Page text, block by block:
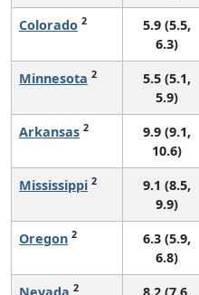
Colorado 2
5.9 (5.5,
6.3)
Minnesota 2
5.5 (5.1,
5.9)
Arkansas 2
9.9 (9.1,
10.6)
Mississippi 2
9.1 (8.5,
9.9)
Oregon 2
6.3 (5.9,
6.8)
2